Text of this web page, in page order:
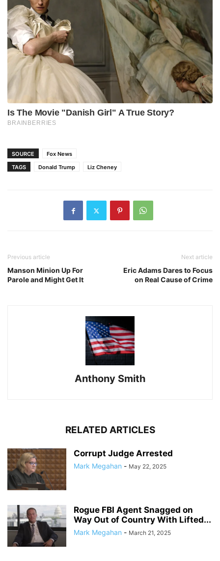
SOURCE
Fox News
TAGS
Donald Trump Liz Cheney
Previous article
Manson Minion Up For
Parole and Might Get It
Next article
Eric Adams Dares to Focus
on Real Cause of Crime
Anthony Smith
RELATED ARTICLES
Corrupt Judge Arrested
Mark Megahan - May 22, 2025
Rogue FBI Agent Snagged on
Way Out of Country With Lifted...
Mark Megahan - March 21, 2025